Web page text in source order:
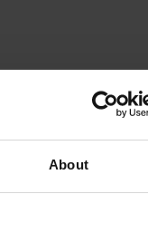
About